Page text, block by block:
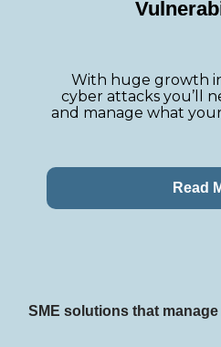
With huge growth
cyber attacks you’ll
and manage what
Read
SME solutions that